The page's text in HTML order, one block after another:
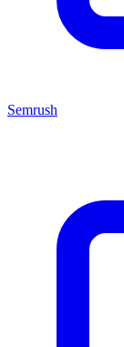
Semrush